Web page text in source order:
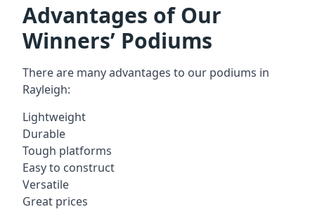
Advantages of Our
Winners’ Podiums
There are many advantages to our podiums in
Rayleigh:
Lightweight
Durable
Tough platforms
Easy to construct
Versatile
Great prices